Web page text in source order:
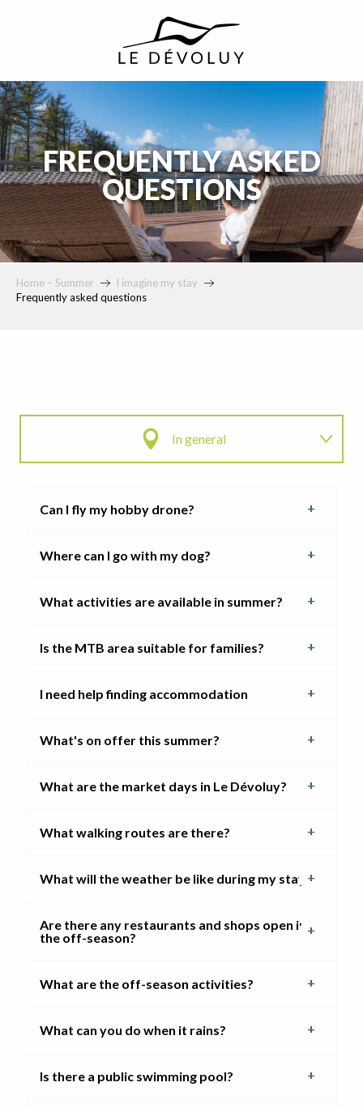
FREQUENTLY ASKED
QUESTIONS
Home – Summer
I imagine my stay
Frequently asked questions
In general
Can I fly my hobby drone?
Where can I go with my dog?
What activities are available in summer?
Is the MTB area suitable for families?
I need help finding accommodation
What's on offer this summer?
What are the market days in Le Dévoluy?
What walking routes are there?
What will the weather be like during my stay?
Are there any restaurants and shops open in
the off-season?
What are the off-season activities?
What can you do when it rains?
Is there a public swimming pool?